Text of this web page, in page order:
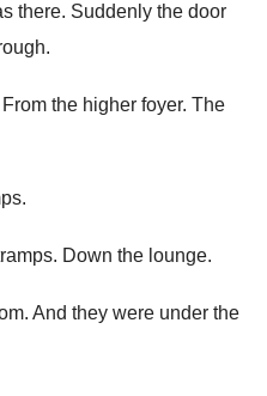
there. Suddenly the door
.
From the higher foyer. The
.
. Down the lounge.
. And they were under the